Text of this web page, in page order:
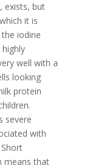
exists, but
it is
iodine
well with a
looking
protein
severe
with
means that